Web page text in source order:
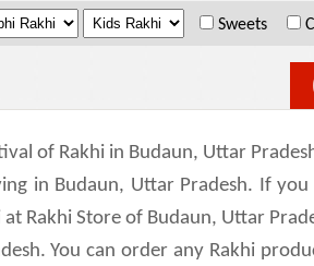
. . Sweets
of Rakhi in Budaun, Uttar
in Budaun, Uttar Pradesh. If
Rakhi Store of Budaun, Uttar
You can order any Rakhi